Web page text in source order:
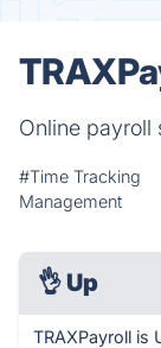
Online payroll
#Time Tracking
Management
👌 Up
TRAXPayroll is